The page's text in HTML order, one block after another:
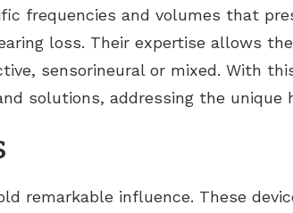
frequencies and volumes that
loss. Their expertise allows
sensorineural or mixed. With
solutions, addressing the unique
remarkable influence. These